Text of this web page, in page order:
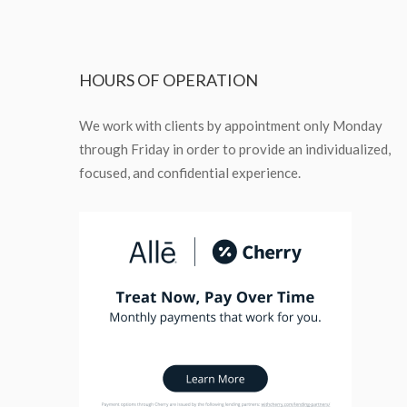
HOURSOF OPERATION
We work with clients by appointment only Monday
through Friday in order to provide an individualized,
focused, and confidential experience.